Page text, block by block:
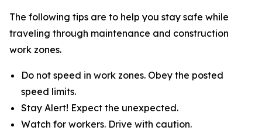
The following tips are to help you stay safe while
traveling through maintenance and construction
work zones.
Do not speed in work zones. Obey the posted
speed limits.
Stay Alert! Expect the unexpected.
Watch for workers. Drive with caution.